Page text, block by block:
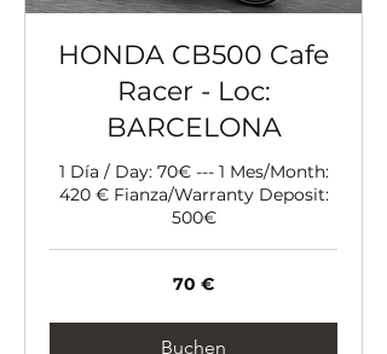
HONDA CB500 Cafe
Racer - Loc:
BARCELONA
1 Día / Day: 70€ --- 1 Mes/Month:
420 € Fianza/Warranty Deposit:
500€
70 €
Buchen